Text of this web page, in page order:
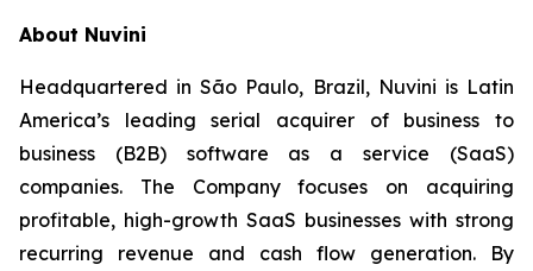
About Nuvini
Headquartered in São Paulo, Brazil, Nuvini is Latin
America’s leading serial acquirer of business to
business (B2B) software as a service (SaaS)
companies. The Company focuses on acquiring
profitable, high-growth SaaS businesses with strong
recurring revenue and cash flow generation. By